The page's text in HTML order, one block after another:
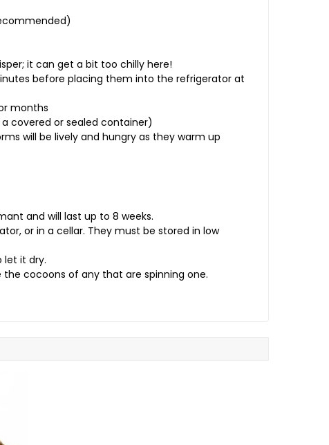
it can get a bit too chilly here!
before placing them into the refrigerator at
months
covered or sealed container)
will be lively and hungry as they warm up
and will last up to 8 weeks.
or in a cellar. They must be stored in low
let it dry.
cocoons of any that are spinning one.